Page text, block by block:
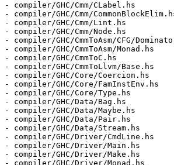
- compiler/GHC/Cmm/CLabel.hs
- compiler/GHC/Cmm/
- compiler/GHC/Cmm/Lint.hs
- compiler/GHC/Cmm/Node.hs
- compiler/GHC/CmmToAsm/CFG/
- compiler/GHC/CmmToAsm/Monad.hs
- compiler/GHC/CmmToC.hs
- compiler/GHC/CmmToLlvm/Base.hs
- compiler/GHC/Core/Coercion.hs
- compiler/GHC/Core/FamInstEnv.hs
- compiler/GHC/Core/Type.hs
- compiler/GHC/Data/Bag.hs
- compiler/GHC/Data/Maybe.hs
- compiler/GHC/Data/Pair.hs
- compiler/GHC/Data/Stream.hs
- compiler/GHC/Driver/CmdLine.hs
- compiler/GHC/Driver/Main.hs
- compiler/GHC/Driver/Make.hs
- compiler/GHC/Driver/Monad.hs